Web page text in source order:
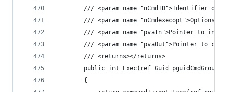
/// <param name="nCmdID">Identifier of
/// <param name="nCmdexecopt">Options
/// <param name="pvaIn">Pointer to
/// <param name="pvaOut">Pointer to
        /// <returns></returns>
public int Exec(ref Guid
        {